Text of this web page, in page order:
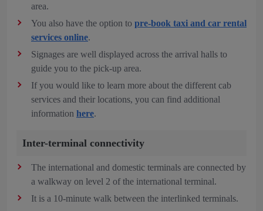
area.
You also have the option to pre-book taxi and car rental
services online.
Signages are well displayed across the arrival halls to
guide you to the pick-up area.
If you would like to learn more about the different cab
services and their locations, you can find additional
information here.
Inter-terminal connectivity
The international and domestic terminals are connected by
a walkway on level 2 of the international terminal.
It is a 10-minute walk between the interlinked terminals.